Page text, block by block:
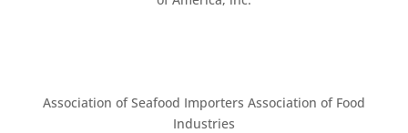
Association of Seafood Importers Association of Food
Industries